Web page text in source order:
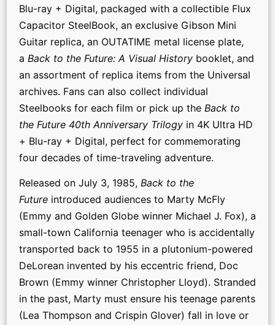
Blu-ray + Digital, packaged with a collectible Flux
Capacitor SteelBook, an exclusive Gibson Mini
Guitar replica, an OUTATIME metal license plate,
a Back to the Future: A Visual History booklet, and
an assortment of replica items from the Universal
archives. Fans can also collect individual
Steelbooks for each film or pick up the Back to
the Future 40th Anniversary Trilogy in 4K Ultra HD
+ Blu-ray + Digital, perfect for commemorating
four decades of time-traveling adventure.
Released on July 3, 1985, Back to the
Future introduced audiences to Marty McFly
(Emmy and Golden Globe winner Michael J. Fox), a
small-town California teenager who is accidentally
transported back to 1955 in a plutonium-powered
DeLorean invented by his eccentric friend, Doc
Brown (Emmy winner Christopher Lloyd). Stranded
in the past, Marty must ensure his teenage parents
(Lea Thompson and Crispin Glover) fall in love or